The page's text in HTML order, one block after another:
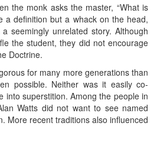
the monk asks the master, “What is
a definition but a whack on the head,
seemingly unrelated story. Although
the student, they did not encourage
Doctrine.
for many more generations than
possible. Neither was it easily co-
into superstition. Among the people in
Watts did not want to see named
More recent traditions also influenced